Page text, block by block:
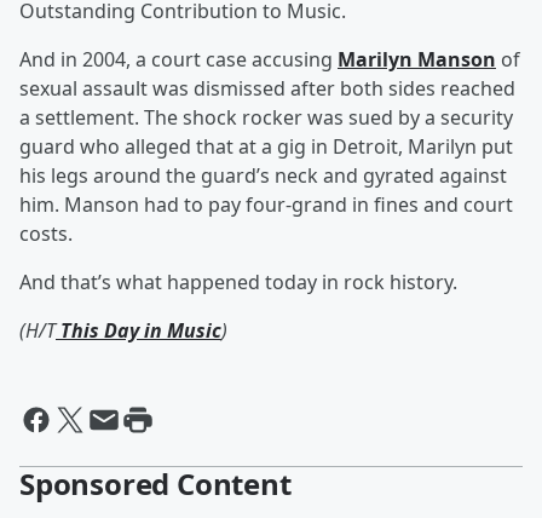
Outstanding Contribution to Music.
And in 2004, a court case accusing Marilyn Manson of
sexual assault was dismissed after both sides reached
a settlement. The shock rocker was sued by a security
guard who alleged that at a gig in Detroit, Marilyn put
his legs around the guard’s neck and gyrated against
him. Manson had to pay four-grand in fines and court
costs.
And that’s what happened today in rock history.
(H/TThis Day in Music)
Sponsored Content